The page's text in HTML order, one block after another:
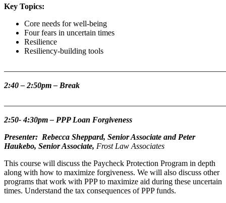
Key Topics:
Core needs for well-being
Four fears in uncertain times
Resilience
Resiliency-building tools
2:40 – 2:50pm – Break
2:50- 4:30pm – PPP Loan Forgiveness
Presenter: Rebecca Sheppard, Senior Associate and Peter
Haukebo, Senior Associate, Frost Law Associates
This course will discuss the Paycheck Protection Program in depth
along with how to maximize forgiveness. We will also discuss other
programs that work with PPP to maximize aid during these uncertain
times. Understand the tax consequences of PPP funds.